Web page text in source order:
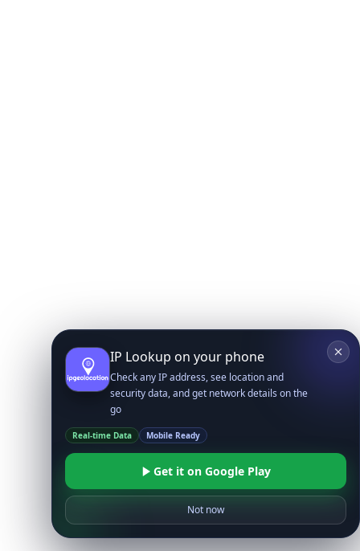
IP Lookup on your phone
Check any IP address, see location and
security data, and get network details on the
go
Real-time Data Mobile Ready
Get it on Google Play
Not now